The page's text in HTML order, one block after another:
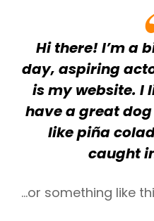
Hi there! I’m a
day, aspiring
is my website. I
have a great
like piña
caught
…or something like